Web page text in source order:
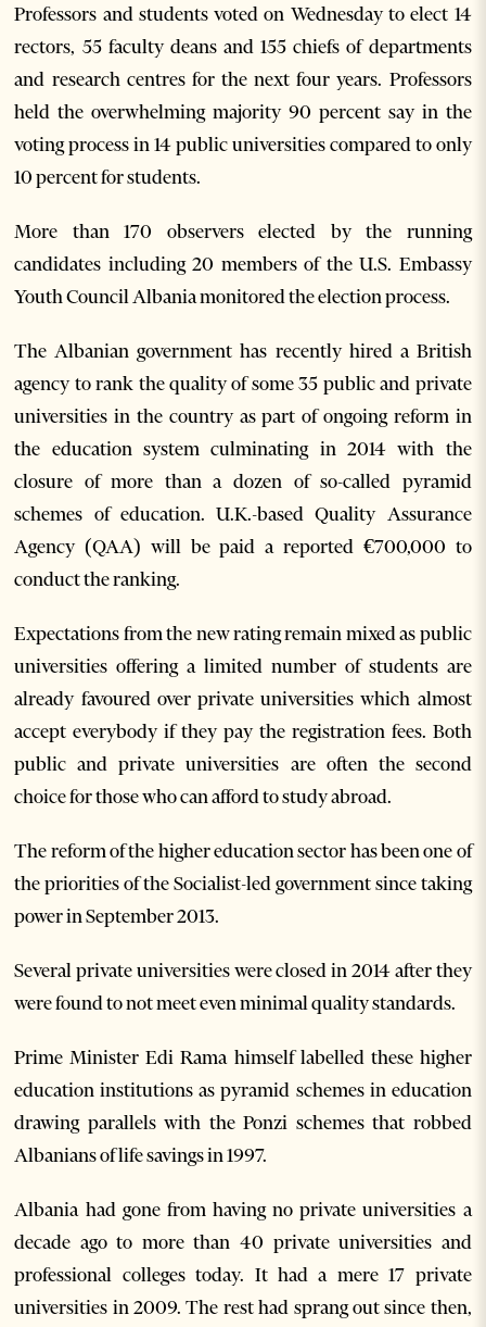
Professors and students voted on Wednesday to elect 14
rectors, 55 faculty deans and 155 chiefs of departments
and research centres for the next four years. Professors
held the overwhelming majority 90 percent say in the
voting process in 14 public universities compared to only
10 percent for students.
More than 170 observers elected by the running
candidates including 20 members of the U.S. Embassy
Youth Council Albania monitored the election process.
The Albanian government has recently hired a British
agency to rank the quality of some 35 public and private
universities in the country as part of ongoing reform in
the education system culminating in 2014 with the
closure of more than a dozen of so-called pyramid
schemes of education. U.K.-based Quality Assurance
Agency (QAA) will be paid a reported €700,000 to
conduct the ranking.
Expectations from the new rating remain mixed as public
universities offering a limited number of students are
already favoured over private universities which almost
accept everybody if they pay the registration fees. Both
public and private universities are often the second
choice for those who can afford to study abroad.
The reform of the higher education sector has been one of
the priorities of the Socialist-led government since taking
power in September 2013.
Several private universities were closed in 2014 after they
were found to not meet even minimal quality standards.
Prime Minister Edi Rama himself labelled these higher
education institutions as pyramid schemes in education
drawing parallels with the Ponzi schemes that robbed
Albanians of life savings in 1997.
Albania had gone from having no private universities a
decade ago to more than 40 private universities and
professional colleges today. It had a mere 17 private
universities in 2009. The rest had sprang out since then,